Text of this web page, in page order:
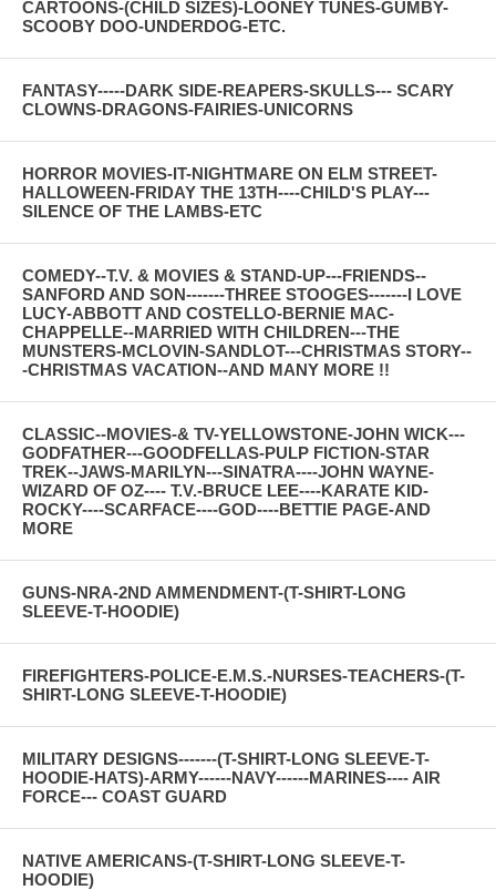
CARTOONS-(CHILD SIZES)-LOONEY TUNES-GUMBY-
SCOOBY DOO-UNDERDOG-ETC.
FANTASY-----DARK SIDE-REAPERS-SKULLS--- SCARY
CLOWNS-DRAGONS-FAIRIES-UNICORNS
HORROR MOVIES-IT-NIGHTMARE ON ELM STREET-
HALLOWEEN-FRIDAY THE 13TH----CHILD'S PLAY---
SILENCE OF THE LAMBS-ETC
COMEDY--T.V. & MOVIES & STAND-UP---FRIENDS--
SANFORD AND SON-------THREE STOOGES-------I LOVE
LUCY-ABBOTT AND COSTELLO-BERNIE MAC-
CHAPPELLE--MARRIED WITH CHILDREN---THE
MUNSTERS-MCLOVIN-SANDLOT---CHRISTMAS STORY--
-CHRISTMAS VACATION--AND MANY MORE !!
CLASSIC--MOVIES-& TV-YELLOWSTONE-JOHN WICK---
GODFATHER---GOODFELLAS-PULP FICTION-STAR
TREK--JAWS-MARILYN---SINATRA----JOHN WAYNE-
WIZARD OF OZ---- T.V.-BRUCE LEE----KARATE KID-
ROCKY----SCARFACE----GOD----BETTIE PAGE-AND
MORE
GUNS-NRA-2ND AMMENDMENT-(T-SHIRT-LONG
SLEEVE-T-HOODIE)
FIREFIGHTERS-POLICE-E.M.S.-NURSES-TEACHERS-(T-
SHIRT-LONG SLEEVE-T-HOODIE)
MILITARY DESIGNS-------(T-SHIRT-LONG SLEEVE-T-
HOODIE-HATS)-ARMY------NAVY------MARINES---- AIR
FORCE--- COAST GUARD
NATIVE AMERICANS-(T-SHIRT-LONG SLEEVE-T-
HOODIE)